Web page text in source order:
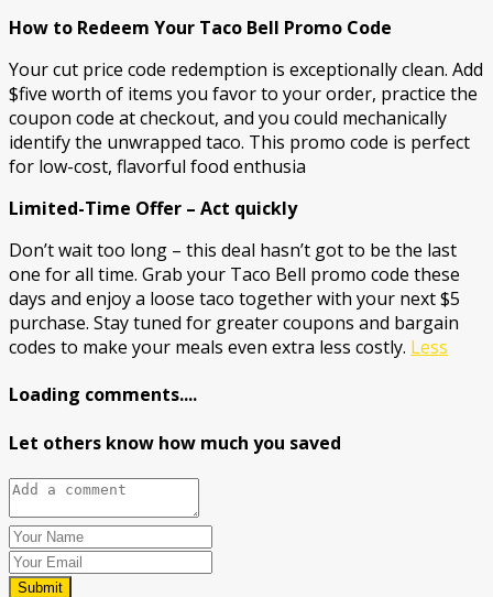
How to Redeem Your Taco Bell Promo Code
Your cut price code redemption is exceptionally clean. Add
$five worth of items you favor to your order, practice the
coupon code at checkout, and you could mechanically
identify the unwrapped taco. This promo code is perfect
for low-cost, flavorful food enthusia
Limited-Time Offer – Act quickly
Don’t wait too long – this deal hasn’t got to be the last
one for all time. Grab your Taco Bell promo code these
days and enjoy a loose taco together with your next $5
purchase. Stay tuned for greater coupons and bargain
codes to make your meals even extra less costly. Less
Loading comments....
Let others know how much you saved
Submit